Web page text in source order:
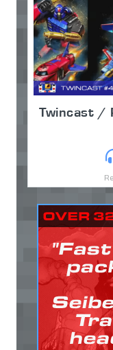
Twincast /